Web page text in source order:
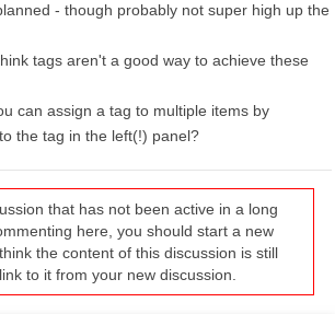
- though probably not super high up the
tags aren't a good way to achieve these
can assign a tag to multiple items by
the tag in the left(!) panel?
that has not been active in a long
here, you should start a new
the content of this discussion is still
to it from your new discussion.